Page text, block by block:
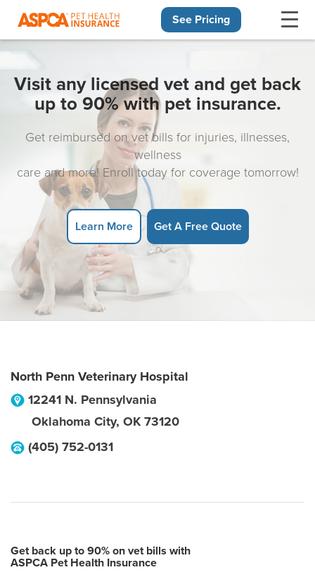
See Pricing
Visit any licensed vet and get back
up to 90% with pet insurance.
Get reimbursed on vet bills for injuries, illnesses,
wellness
care and more! Enroll today for coverage tomorrow!
Learn More Get A Free Quote
North Penn Veterinary Hospital
12241 N. Pennsylvania
Oklahoma City, OK 73120
(405) 752-0131
Get back up to 90% on vet bills with
ASPCA Pet Health Insurance